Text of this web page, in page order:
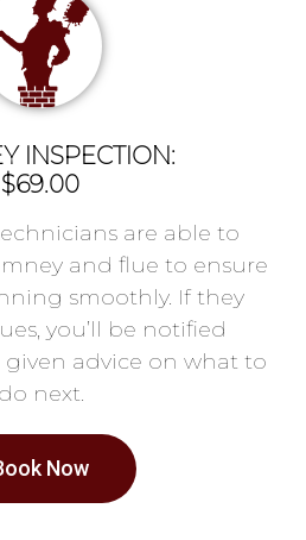
INSPECTION:
$69.00
are able to
and flue to ensure
smoothly. If they
you’ll be notified
advice on what to
do next.
Now